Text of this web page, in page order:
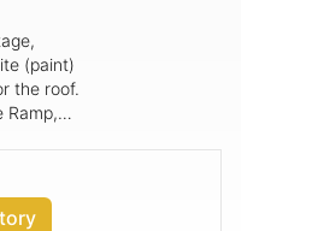
(paint)
the roof.
Ramp,